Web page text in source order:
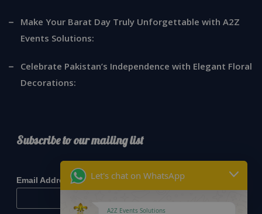
Make Your Barat Day Truly Unforgettable with A2Z
Events Solutions:
Celebrate Pakistan’s Independence with Elegant Floral
Decorations:
Subscribe to our mailing list
Email Address* Let's chat on WhatsApp
A2Z Events Solutions